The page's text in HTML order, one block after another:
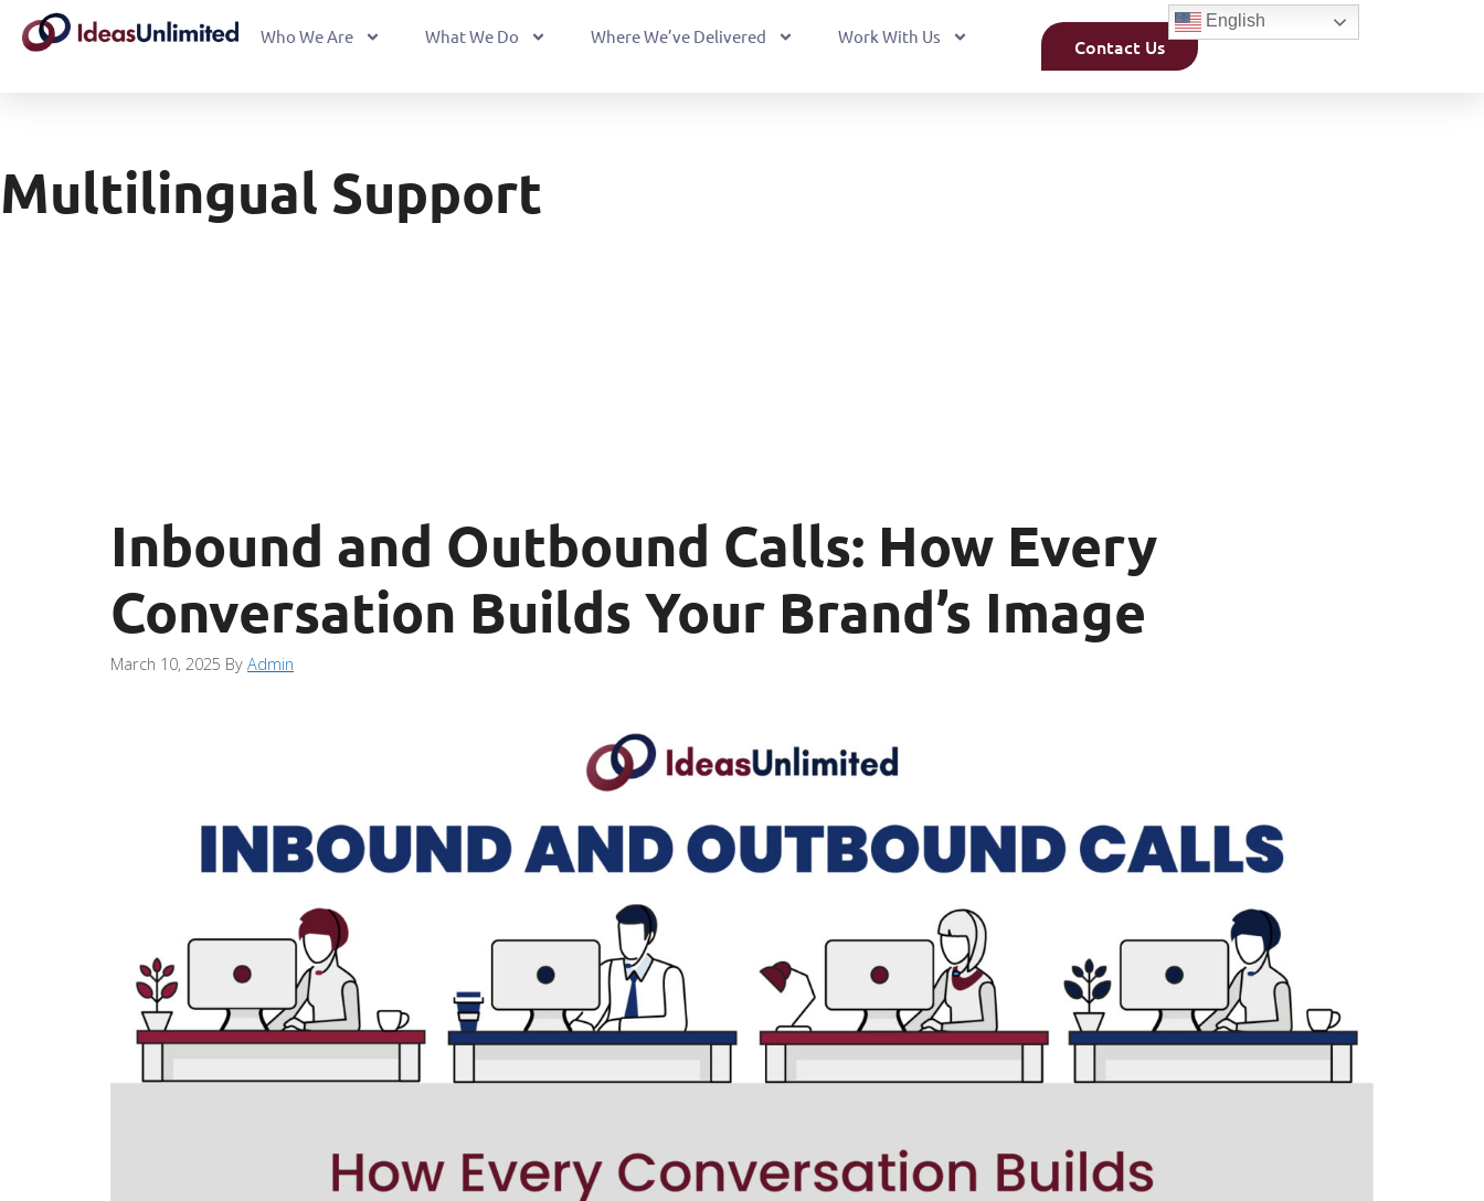
Who We Are What We Do Where We’ve Delivered Work With Us Contact Us
English
Multilingual Support
Inbound and Outbound Calls: How Every
Conversation Builds Your Brand’s Image
March 10, 2025 By Admin